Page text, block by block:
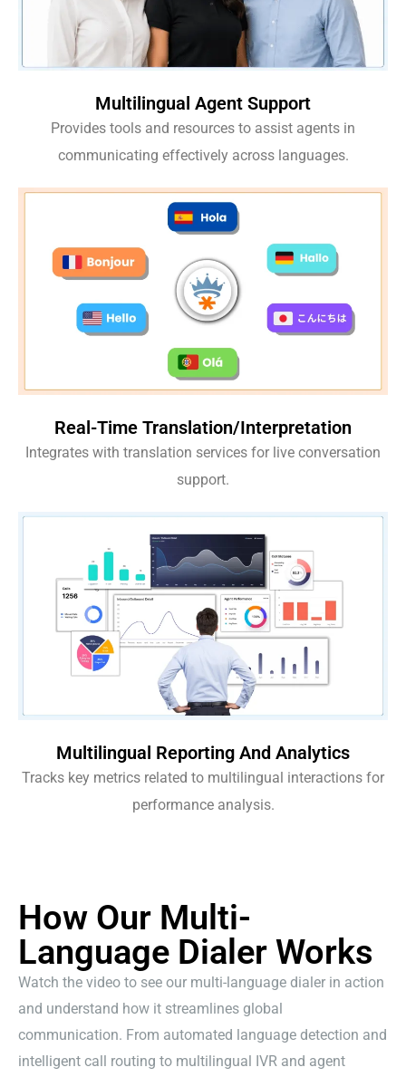
Multilingual Agent Support
Provides tools and resources to assist agents in
communicating effectively across languages.
Real-Time Translation/Interpretation
Integrates with translation services for live conversation
support.
Multilingual Reporting And Analytics
Tracks key metrics related to multilingual interactions for
performance analysis.
How Our Multi-
Language Dialer Works
Watch the video to see our multi-language dialer in action
and understand how it streamlines global
communication. From automated language detection and
intelligent call routing to multilingual IVR and agent